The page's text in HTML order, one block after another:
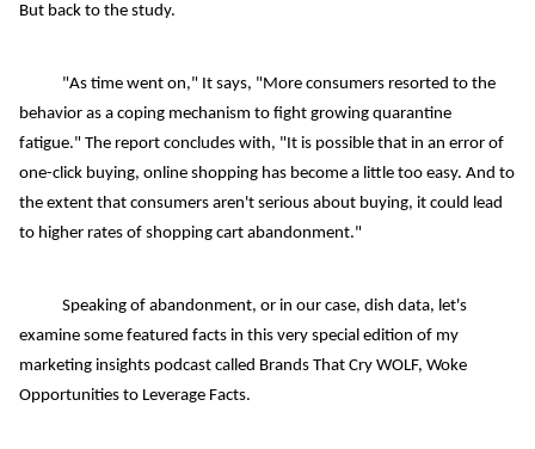
But back to the study.
"As time went on," It says, "More consumers resorted to the
behavior as a coping mechanism to fight growing quarantine
fatigue." The report concludes with, "It is possible that in an error of
one-click buying, online shopping has become a little too easy. And to
the extent that consumers aren't serious about buying, it could lead
to higher rates of shopping cart abandonment."
Speaking of abandonment, or in our case, dish data, let's
examine some featured facts in this very special edition of my
marketing insights podcast called Brands That Cry WOLF, Woke
Opportunities to Leverage Facts.